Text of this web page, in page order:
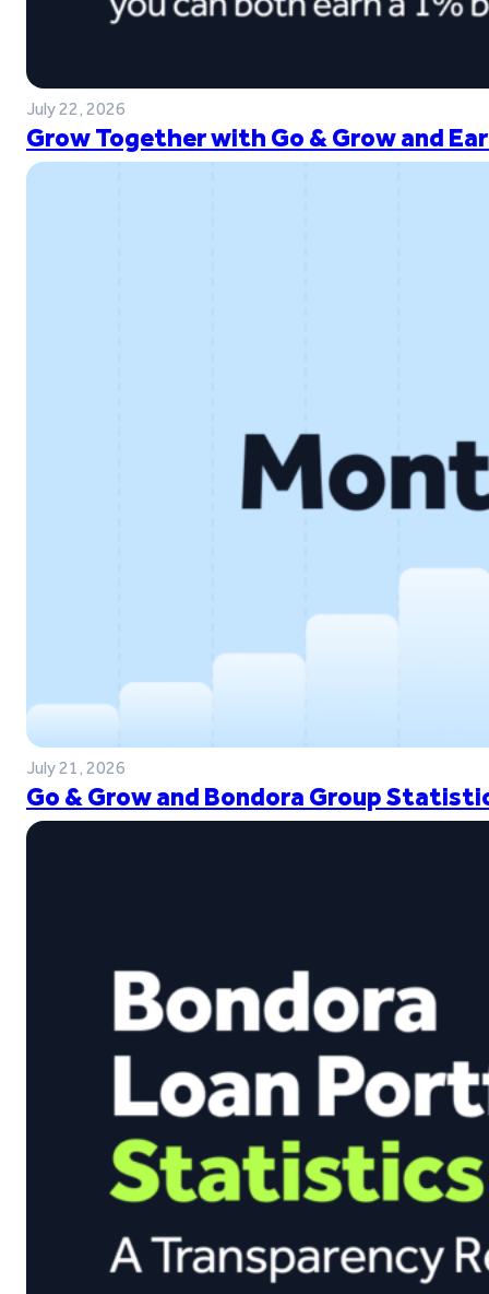
July 22, 2026
Grow Together with Go & Grow and
July 21, 2026
Go & Grow and Bondora Group